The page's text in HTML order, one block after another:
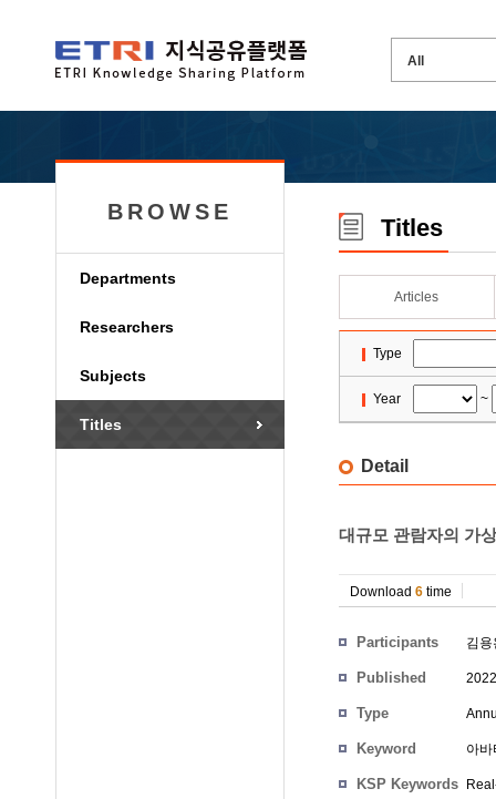
BROWSE
Departments
Researchers
Subjects
Titles
Titles
Articles
Type
Year ~
Detail
대규모 관람자의 가
Download 6 time
Participants 김용
Published
Type
Keyword 아
KSP Keywords